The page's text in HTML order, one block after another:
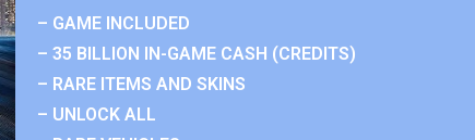
– GAME INCLUDED
– 35 BILLION IN-GAME CASH (CREDITS)
– RARE ITEMS AND SKINS
– UNLOCK ALL